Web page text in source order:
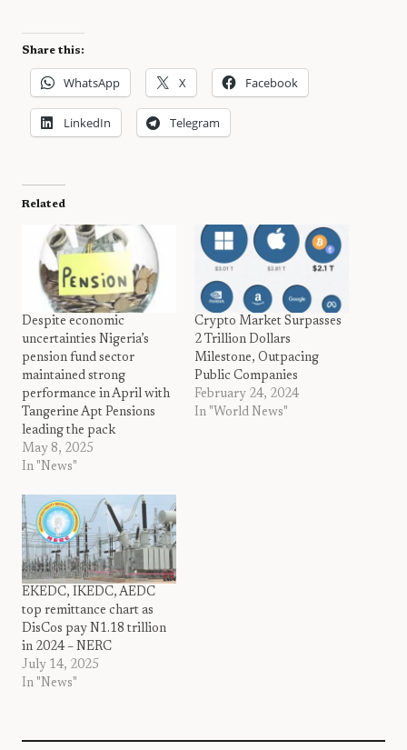
Share this:
WhatsApp X Facebook
LinkedIn Telegram
Related
Despite economic
uncertainties Nigeria’s
pension fund sector
maintained strong
performance in April with
Tangerine Apt Pensions
leading the pack
May 8, 2025
In "News"
Crypto Market Surpasses
2 Trillion Dollars
Milestone, Outpacing
Public Companies
February 24, 2024
In "World News"
EKEDC, IKEDC, AEDC
top remittance chart as
DisCos pay N1.18 trillion
in 2024 – NERC
July 14, 2025
In "News"